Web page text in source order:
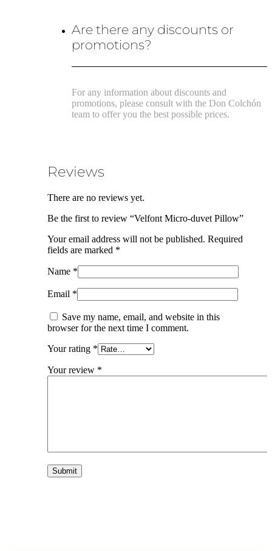
Are there any discounts or
promotions?
For any information about discounts and
promotions, please consult with the Don Colchón
team to offer you the best possible prices.
Reviews
There are no reviews yet.
Be the first to review “Velfont Micro-duvet Pillow”
Your email address will not be published. Required
fields are marked *
Name *
Email *
Save my name, email, and website in this
browser for the next time I comment.
Your rating *
Your review *